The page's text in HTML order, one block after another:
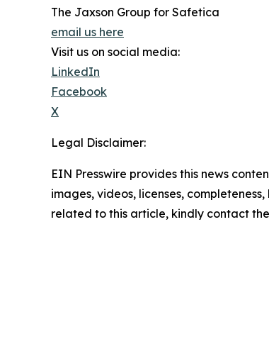
The Jaxson Group for Safetica
email us here
Visit us on social media:
LinkedIn
Facebook
X
Legal Disclaimer:
EIN Presswire provides this news
images, videos, licenses,
related to this article, kindly contact